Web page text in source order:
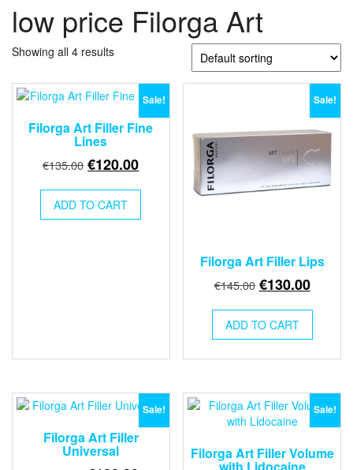
low price Filorga Art
Showing all 4 results
Sale!
Filorga Art Filler Fine
Lines
€135.00 Original
was:
€135.00.
€120.00Current
€120.00.
ADD TO CART
Sale!
Filorga Art Filler Lips
€145.00 Original
was:
€145.00.
€130.00
ADD TO CART
Sale!
Filorga Art Filler
Universal
Sale!
Filorga Art Filler Volume
with Lidocaine